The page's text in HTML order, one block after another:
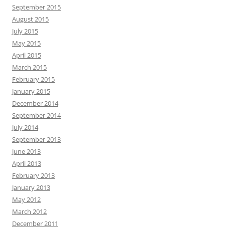
September 2015
August 2015
July 2015
May 2015
April 2015
March 2015
February 2015
January 2015
December 2014
September 2014
July 2014
September 2013
June 2013
April 2013
February 2013
January 2013
May 2012
March 2012
December 2011